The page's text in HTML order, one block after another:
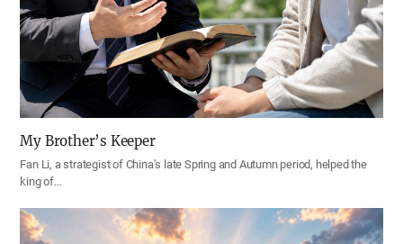
My Brother’s Keeper
Fan Li, a strategist of China’s late Spring and Autumn period, helped the
king of…